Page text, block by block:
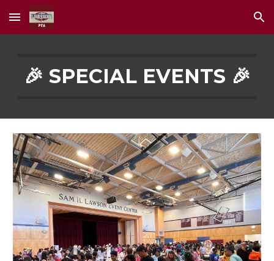
Skip to main content Skip to navigation
🎉 SPECIAL EVENTS 🎉